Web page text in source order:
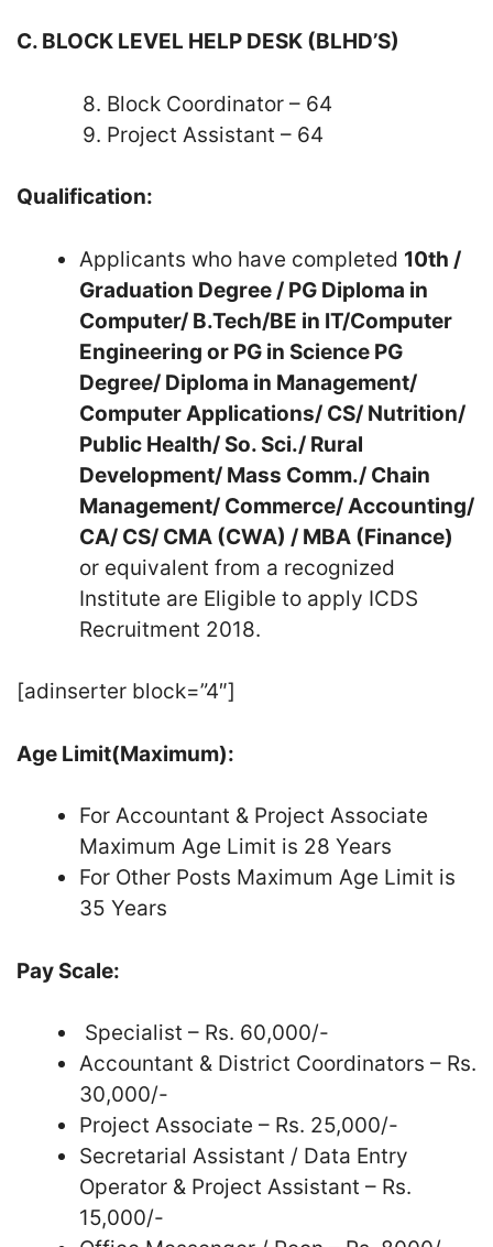
C. BLOCK LEVEL HELP DESK (BLHD’S)
8. Block Coordinator – 64
9. Project Assistant – 64
Qualification:
Applicants who have completed 10th /
Graduation Degree / PG Diploma in
Computer/ B.Tech/BE in IT/Computer
Engineering or PG in Science PG
Degree/ Diploma in Management/
Computer Applications/ CS/ Nutrition/
Public Health/ So. Sci./ Rural
Development/ Mass Comm./ Chain
Management/ Commerce/ Accounting/
CA/ CS/ CMA (CWA) / MBA (Finance)
or equivalent from a recognized
Institute are Eligible to apply ICDS
Recruitment 2018.
[adinserter block=”4″]
Age Limit(Maximum):
For Accountant & Project Associate
Maximum Age Limit is 28 Years
For Other Posts Maximum Age Limit is
35 Years
Pay Scale:
Specialist – Rs. 60,000/-
Accountant & District Coordinators – Rs.
30,000/-
Project Associate – Rs. 25,000/-
Secretarial Assistant / Data Entry
Operator & Project Assistant – Rs.
15,000/-